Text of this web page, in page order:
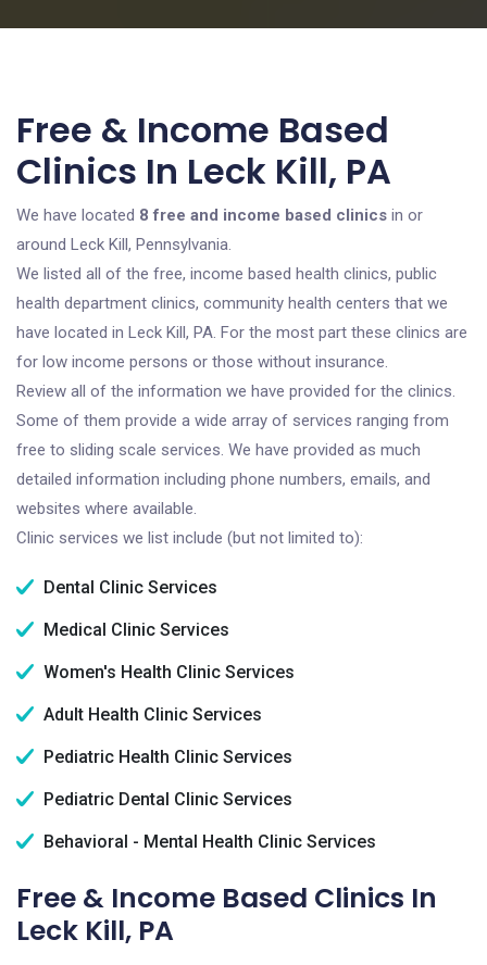
Free & Income Based
Clinics In Leck Kill, PA
We have located 8 free and income based clinics in or
around Leck Kill, Pennsylvania.
We listed all of the free, income based health clinics, public
health department clinics, community health centers that we
have located in Leck Kill, PA. For the most part these clinics are
for low income persons or those without insurance.
Review all of the information we have provided for the clinics.
Some of them provide a wide array of services ranging from
free to sliding scale services. We have provided as much
detailed information including phone numbers, emails, and
websites where available.
Clinic services we list include (but not limited to):
Dental Clinic Services
Medical Clinic Services
Women's Health Clinic Services
Adult Health Clinic Services
Pediatric Health Clinic Services
Pediatric Dental Clinic Services
Behavioral - Mental Health Clinic Services
Free & Income Based Clinics In
Leck Kill, PA